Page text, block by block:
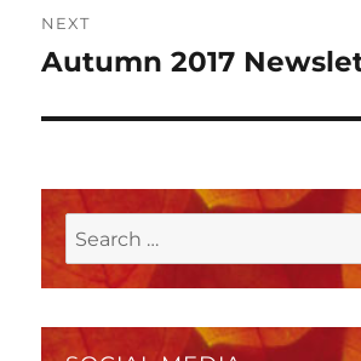
NEXT
Next
Autumn 2017
Search
for: